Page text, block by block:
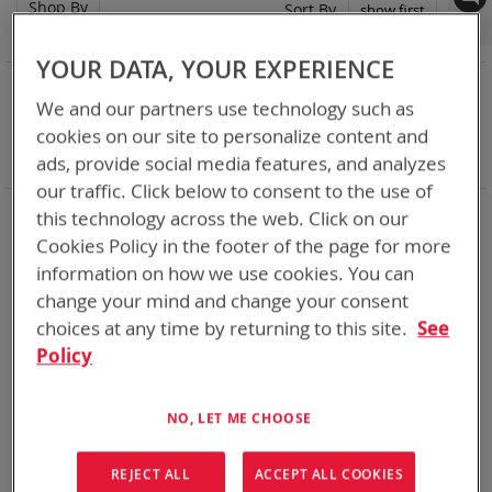
When you need add-ons to your existing tactical
equipment, Bren-tronics has you covered
Item
Sort By
Set
Shop By
NOW SHOPPING BY
Adapter VMC
Remove
This
Item
Battery Related Items BB-2800/U (BT-70780)
Remove
This
Clear All
YOUR DATA, YOUR EXPERIENCE
We and our partners use technology such as
cookies on our site to personalize content and
ads, provide social media features, and analyzes
our traffic. Click below to consent to the use of
this technology across the web. Click on our
Cookies Policy in the footer of the page for more
information on how we use cookies. You can
change your mind and change your consent
choices at any time by returning to this site. See
Policy
NO, LET ME CHOOSE
REJECT ALL ACCEPT ALL COOKIES